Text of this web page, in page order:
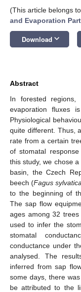
(This article belongs
and Evaporation
Download keyboard_arrow_down
Abstract
In forested
evaporation fluxes
Physiological
quite different. Thus,
rate from a certain
of stomatal
this study, we chose a
basin, the Czech
beech (Fagus
to the beginning of
The sap flow
ages among 32
used to infer the
stomatal
conductance under
analysed. The
inferred from sap
some days, there
be attributed to the